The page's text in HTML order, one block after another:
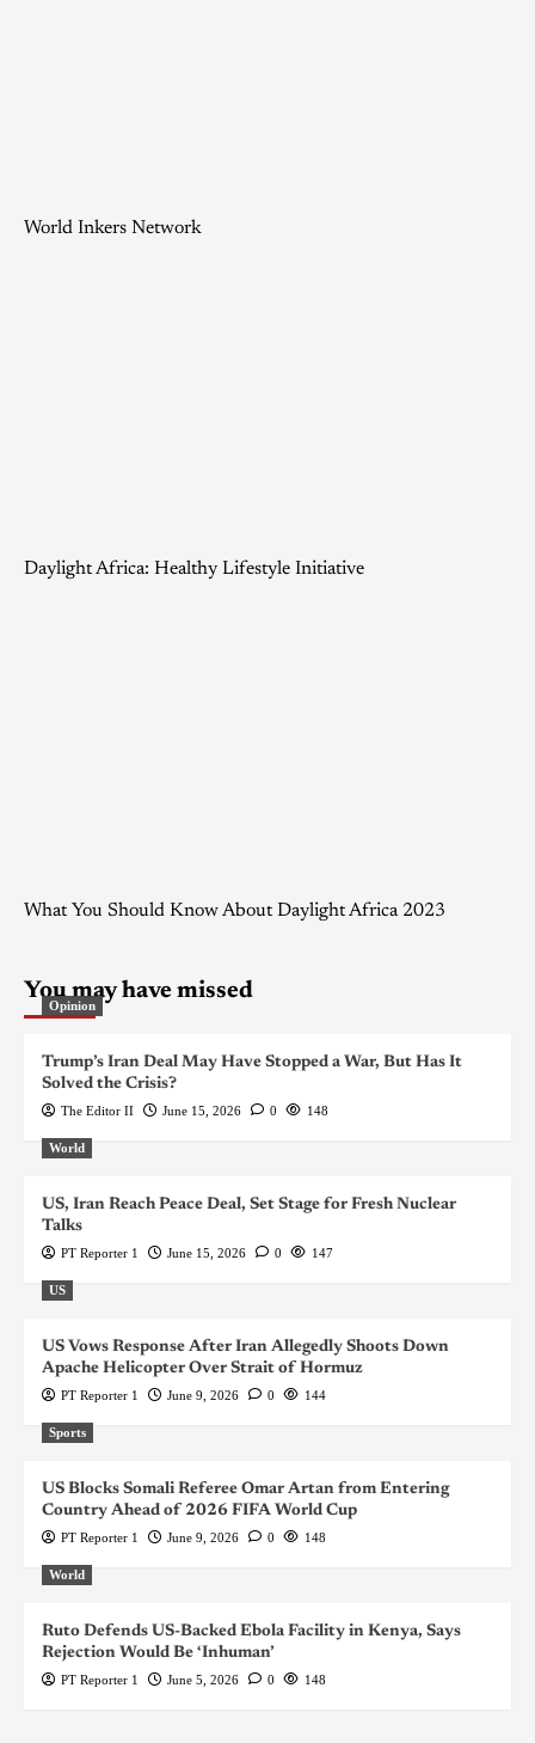
World Inkers Network
Daylight Africa: Healthy Lifestyle Initiative
What You Should Know About Daylight Africa 2023
You may have missed
Opinion
Trump’s Iran Deal May Have Stopped a War, But Has It
Solved the Crisis?
The Editor II June 15, 2026 0 148
World
US, Iran Reach Peace Deal, Set Stage for Fresh Nuclear
Talks
PT Reporter 1 June 15, 2026 0 147
US
US Vows Response After Iran Allegedly Shoots Down
Apache Helicopter Over Strait of Hormuz
PT Reporter 1 June 9, 2026 0 144
Sports
US Blocks Somali Referee Omar Artan from Entering
Country Ahead of 2026 FIFA World Cup
PT Reporter 1 June 9, 2026 0 148
World
Ruto Defends US-Backed Ebola Facility in Kenya, Says
Rejection Would Be ‘Inhuman’
PT Reporter 1 June 5, 2026 0 148